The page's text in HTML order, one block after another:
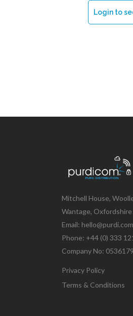
Login to
Mitchell House,
Wantage,
Email: hello@purdi.com
Phone: +44 (0) 333
Company No:
Privacy Policy
Terms & Conditions